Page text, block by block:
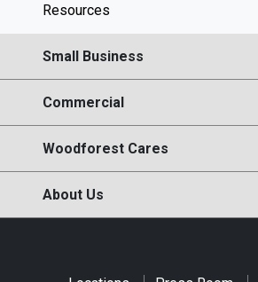
Resources
Small Business
Commercial
Woodforest Cares
About Us